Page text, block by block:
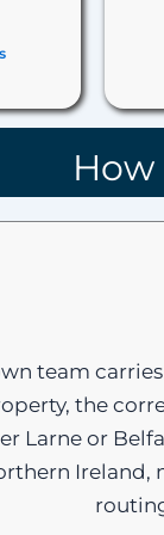
How
team
the
Larne or